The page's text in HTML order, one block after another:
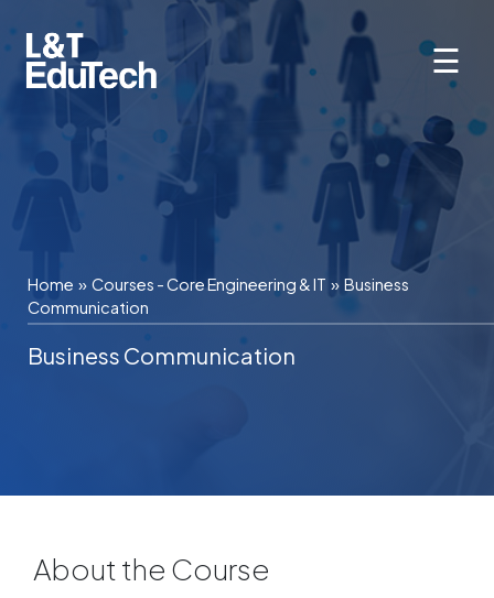
to
content
☰
Home » Courses - Core Engineering & IT » Business
Communication
Business Communication
About the Course